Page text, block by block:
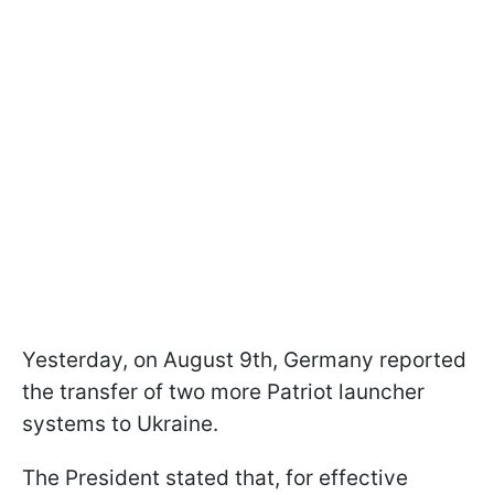
Yesterday, on August 9th, Germany reported
the transfer of two more Patriot launcher
systems to Ukraine.
The President stated that, for effective